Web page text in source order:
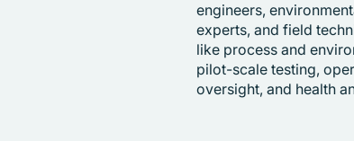
engineers,
experts, and field
like process and
pilot-scale testing,
oversight, and health